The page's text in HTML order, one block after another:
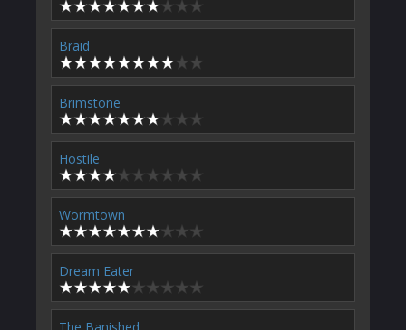
Braid
Brimstone
Hostile
Wormtown
Dream Eater